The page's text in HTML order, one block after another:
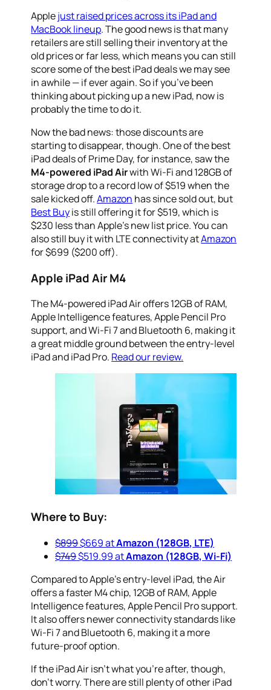
Applejust raised prices across its iPad and
MacBook lineup. The good news is that many
retailers are still selling their inventory at the
old prices or far less, which means you can still
score some of the best iPad deals we may see
in awhile — if ever again. So if you’ve been
thinking about picking up a new iPad, now is
probably the time to do it.
Now the bad news: those discounts are
starting to disappear, though. One of the best
iPad deals of Prime Day, for instance, saw the
M4-powered iPad Airwith Wi-Fi and 128GB of
storage drop to a record low of $519 when the
sale kicked off.Amazon has since sold out, but
Best Buyis still offering it for $519, which is
$230 less than Apple’s new list price. You can
also still buy it with LTE connectivity atAmazon
for $699 ($200 off).
Apple iPad Air M4
The M4-powered iPad Air offers 12GB of RAM,
Apple Intelligence features, Apple Pencil Pro
support, and Wi-Fi 7 and Bluetooth 6, making it
a great middle ground between the entry-level
iPad and iPad Pro. Read our review.
Where to Buy:
$899$669 atAmazon (128GB, LTE)
$749$519.99 atAmazon (128GB, Wi-Fi)
Compared to Apple’s entry-level iPad, the Air
offers a faster M4 chip, 12GB of RAM, Apple
Intelligence features, Apple Pencil Pro support.
It also offers newer connectivity standards like
Wi-Fi 7 and Bluetooth 6, making it a more
future-proof option.
If the iPad Air isn’t what you’re after, though,
don’t worry. There are still plenty of other iPad